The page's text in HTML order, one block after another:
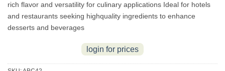
rich flavor and versatility for culinary applications Ideal for hotels
and restaurants seeking highquality ingredients to enhance
desserts and beverages
login for prices